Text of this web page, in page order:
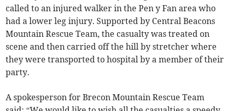
called to an injured walker in the Pen y Fan area who
had a lower leg injury. Supported by Central Beacons
Mountain Rescue Team, the casualty was treated on
scene and then carried off the hill by stretcher where
they were transported to hospital by a member of their
party.
A spokesperson for Brecon Mountain Rescue Team